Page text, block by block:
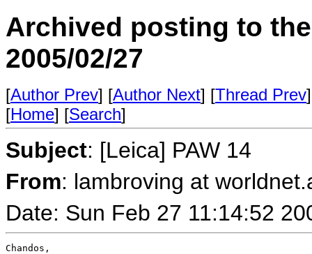
Archived posting to
2005/02/27
[Author Prev] [Author Next] [Thread Prev
[Home] [Search]
Subject: [Leica] PAW 14
From: lambroving at
Date: Sun Feb 27 11:14:52
Chandos,